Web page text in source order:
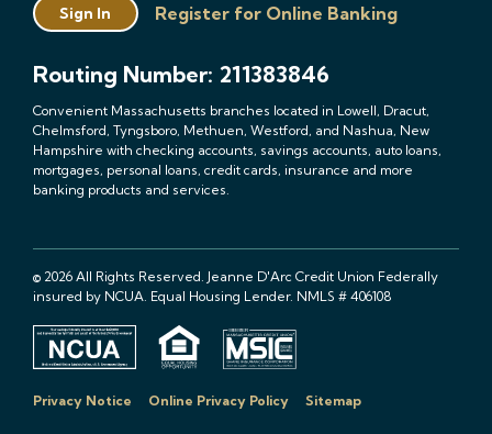
Sign In Register for Online Banking
Routing Number: 211383846
Convenient Massachusetts branches located in Lowell, Dracut,
Chelmsford, Tyngsboro, Methuen, Westford, and Nashua, New
Hampshire with checking accounts, savings accounts, auto loans,
mortgages, personal loans, credit cards, insurance and more
banking products and services.
© 2026 All Rights Reserved. Jeanne D'Arc Credit Union Federally
insured by NCUA. Equal Housing Lender. NMLS # 406108
Privacy Notice Online Privacy Policy Sitemap